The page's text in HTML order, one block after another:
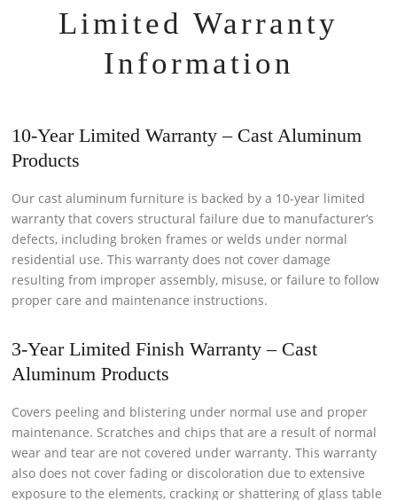
Limited Warranty
Information
10-Year Limited Warranty – Cast Aluminum
Products
Our cast aluminum furniture is backed by a 10-year limited
warranty that covers structural failure due to manufacturer’s
defects, including broken frames or welds under normal
residential use. This warranty does not cover damage
resulting from improper assembly, misuse, or failure to follow
proper care and maintenance instructions.
3-Year Limited Finish Warranty – Cast
Aluminum Products
Covers peeling and blistering under normal use and proper
maintenance. Scratches and chips that are a result of normal
wear and tear are not covered under warranty. This warranty
also does not cover fading or discoloration due to extensive
exposure to the elements, cracking or shattering of glass table